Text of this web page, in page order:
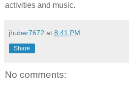
activities and music.
jhuber7672 at 8:41 PM
Share
No comments: